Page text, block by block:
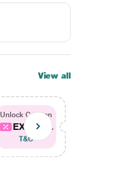
View all
Unlock Coupon
EXTRA...
T&C